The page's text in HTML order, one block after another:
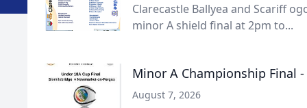
Clarecastle Ballyea and Scariff
minor A shield final at 2pm to...
Minor A Championship Final
August 7, 2026